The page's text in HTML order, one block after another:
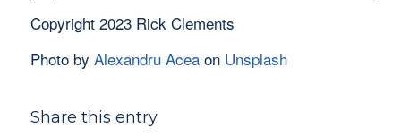
Copyright 2023 Rick Clements
Photo by Alexandru Aceaon Unsplash
Share this entry